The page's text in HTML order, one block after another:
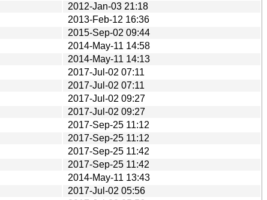
2012-Jan-03 21:18
2013-Feb-12 16:36
2015-Sep-02 09:44
2014-May-11 14:58
2014-May-11 14:13
2017-Jul-02 07:11
2017-Jul-02 07:11
2017-Jul-02 09:27
2017-Jul-02 09:27
2017-Sep-25 11:12
2017-Sep-25 11:12
2017-Sep-25 11:42
2017-Sep-25 11:42
2014-May-11 13:43
2017-Jul-02 05:56